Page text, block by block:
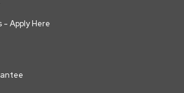
- Apply Here